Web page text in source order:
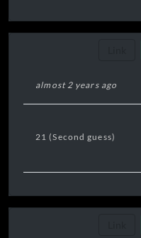
almost 2 years ago
21 (Second guess)